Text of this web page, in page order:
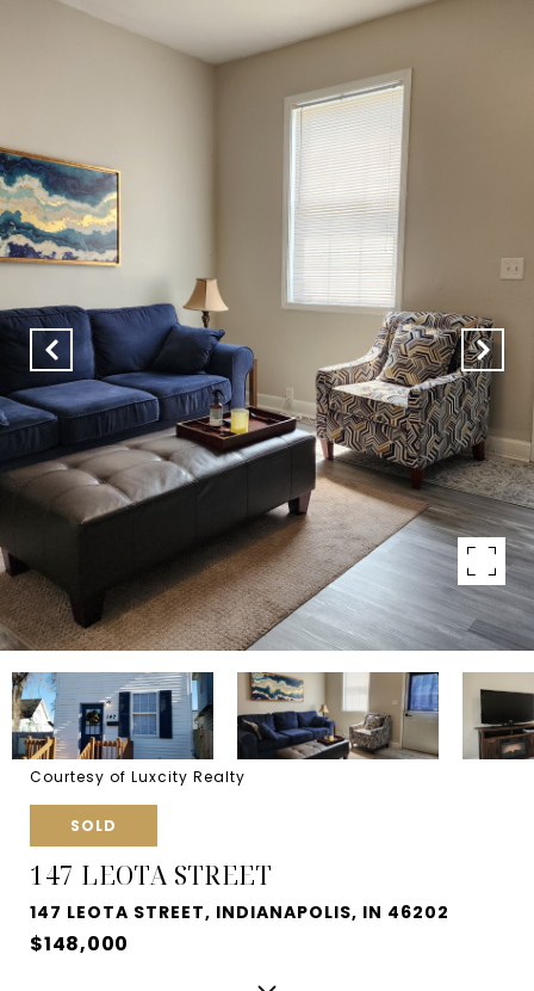
Courtesy of Luxcity Realty
SOLD
147 LEOTA STREET
147 LEOTA STREET, INDIANAPOLIS, IN 46202
$148,000